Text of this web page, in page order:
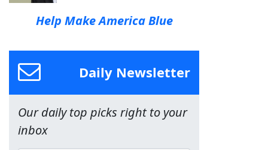
Help Make America Blue
Daily Newsletter
Our daily top picks right to your
inbox